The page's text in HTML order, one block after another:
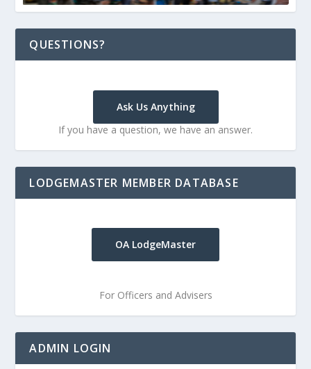
QUESTIONS?
Ask Us Anything
If you have a question, we have an answer.
LODGEMASTER MEMBER DATABASE
OA LodgeMaster
For Officers and Advisers
ADMIN LOGIN